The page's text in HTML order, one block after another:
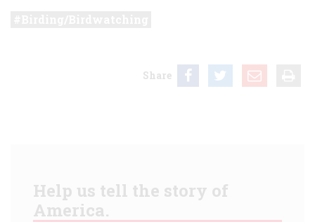
Share
Help us tell the story of
America.